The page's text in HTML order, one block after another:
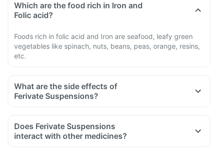
Which are the food rich in Iron and
Folic acid?
Foods rich in folic acid and Iron are seafood, leafy green
vegetables like spinach, nuts, beans, peas, orange, resins,
etc.
What are the side effects of
Ferivate Suspensions?
Does Ferivate Suspensions
interact with other medicines?
Certain medicines should be taken with a gap of 2hrs with